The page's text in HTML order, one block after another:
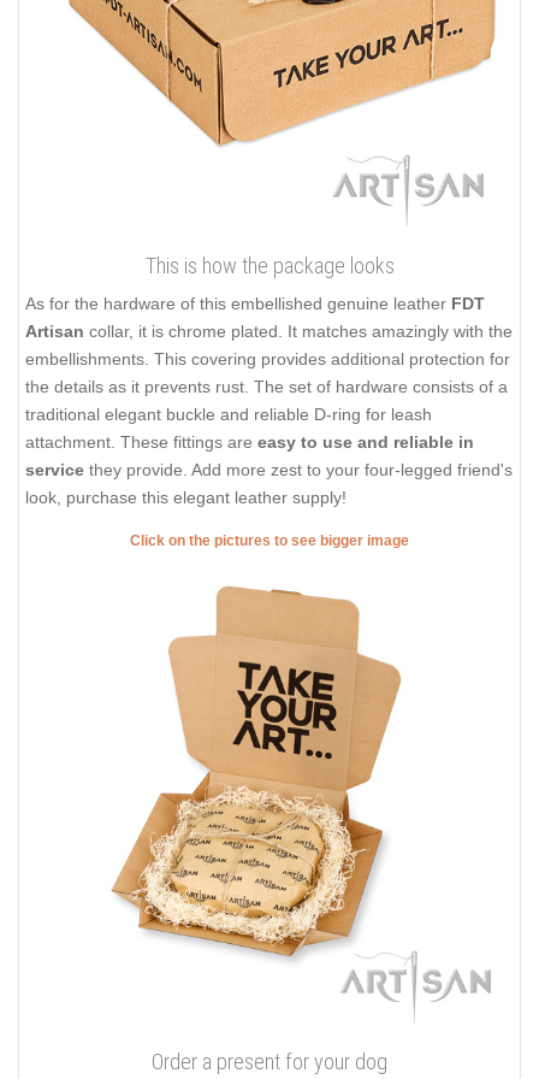
This is how the package looks
As for the hardware of this embellished genuine leather FDT
Artisan collar, it is chrome plated. It matches amazingly with the
embellishments. This covering provides additional protection for
the details as it prevents rust. The set of hardware consists of a
traditional elegant buckle and reliable D-ring for leash
attachment. These fittings are easy to use and reliable in
service they provide. Add more zest to your four-legged friend's
look, purchase this elegant leather supply!
Click on the pictures to see bigger image
Order a present for your dog